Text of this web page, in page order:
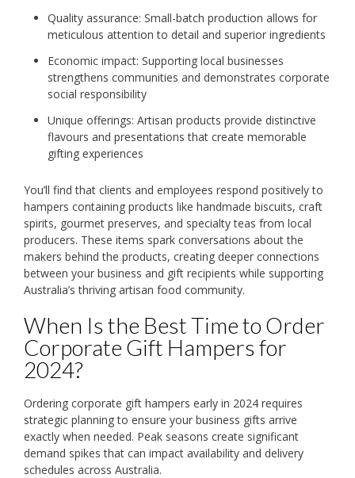
Quality assurance: Small-batch production allows for
meticulous attention to detail and superior ingredients
Economic impact: Supporting local businesses
strengthens communities and demonstrates corporate
social responsibility
Unique offerings: Artisan products provide distinctive
flavours and presentations that create memorable
gifting experiences
You’ll find that clients and employees respond positively to
hampers containing products like handmade biscuits, craft
spirits, gourmet preserves, and specialty teas from local
producers. These items spark conversations about the
makers behind the products, creating deeper connections
between your business and gift recipients while supporting
Australia’s thriving artisan food community.
When Is the Best Time to Order
Corporate Gift Hampers for
2024?
Ordering corporate gift hampers early in 2024 requires
strategic planning to ensure your business gifts arrive
exactly when needed. Peak seasons create significant
demand spikes that can impact availability and delivery
schedules across Australia.